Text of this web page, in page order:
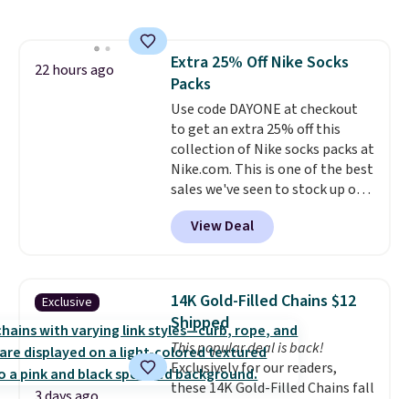
into or create a free account,
select the $9.99 shipping
option, and use code BDFREE at
checkout.
22 hours ago
Extra 25% Off Nike Socks
Packs
Use code DAYONE at checkout
to get an extra 25% off this
collection of Nike socks packs at
Nike.com. This is one of the best
sales we've seen to stock up or
grab a few pairs to gift,
especially before school starts.
The pictured pack of Nike
originally $28, drops to $20.23
with code DAYONE.I absolutely
love socks like this that include
arch-band support on the
bottom. They're perfect for
when you're on your feet for
View Deal
Exclusive
14K Gold-Filled Chains $12
Shipped
This popular deal is back!
Exclusively for our readers,
these 14K Gold-Filled Chains fall